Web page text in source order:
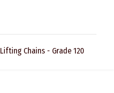
Lifting Chains - Grade 120